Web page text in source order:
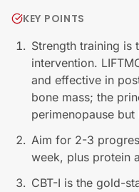
KEY POINTS
Strength training is
intervention.
and effective in
bone mass; the
perimenopause
Aim for 2-3
week, plus protein
CBT-I is the gold-